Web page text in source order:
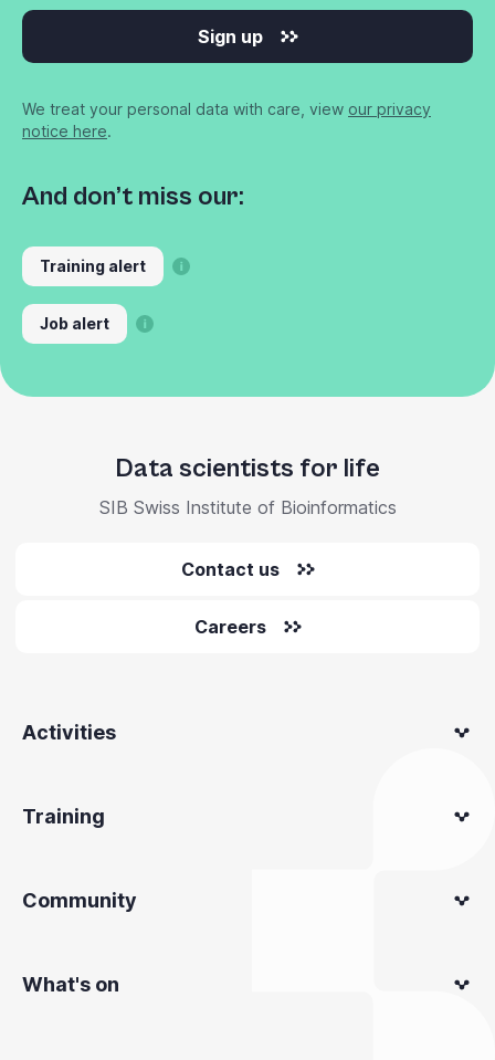
Sign up
We treat your personal data with care, view our privacy
notice here.
And don’t miss our:
Training alert
Job alert
Data scientists for life
SIB Swiss Institute of Bioinformatics
Contact us
Careers
Activities
Training
Community
What's on